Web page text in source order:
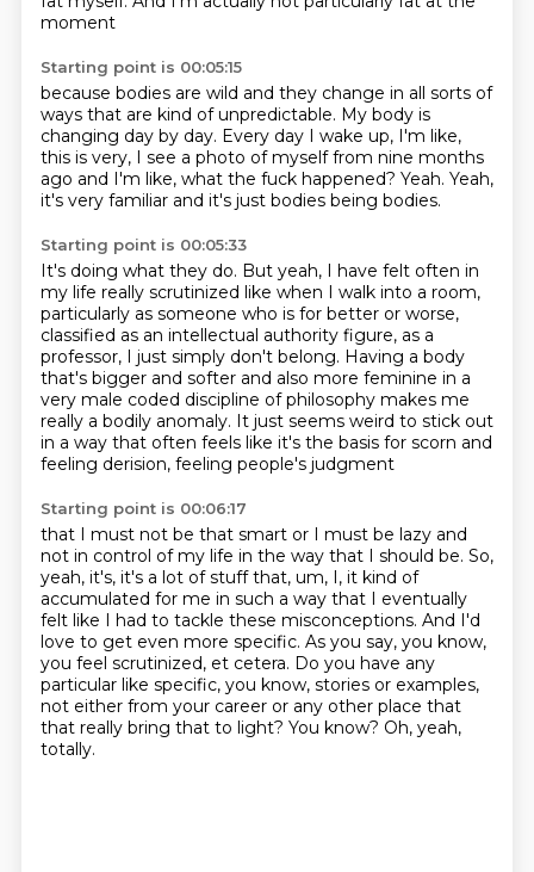
moment
Starting point is 00:05:15
because bodies are wild and they change in all sorts of
ways that are kind of unpredictable. My body is
changing day by day. Every day I wake up, I'm like,
this is very, I see a photo of myself from nine months
ago and I'm like, what the fuck happened? Yeah. Yeah,
it's very familiar and it's just bodies being bodies.
Starting point is 00:05:33
It's doing what they do. But yeah, I have felt often in
my life really scrutinized like when I walk into a room,
particularly as someone who is for better or worse,
classified as an intellectual authority figure, as a
professor, I just simply don't belong. Having a body
that's bigger and softer and also more feminine in a
very male coded discipline of philosophy makes me
really a bodily anomaly. It just seems weird to stick out
in a way that often feels like it's the basis for scorn and
feeling derision, feeling people's judgment
Starting point is 00:06:17
that I must not be that smart or I must be lazy and
not in control of my life in the way that I should be. So,
yeah, it's, it's a lot of stuff that, um, I, it kind of
accumulated for me in such a way that I eventually
felt like I had to tackle these misconceptions. And I'd
love to get even more specific. As you say, you know,
you feel scrutinized, et cetera. Do you have any
particular like specific, you know, stories or examples,
not either from your career or any other place that
that really bring that to light? You know? Oh, yeah,
totally.